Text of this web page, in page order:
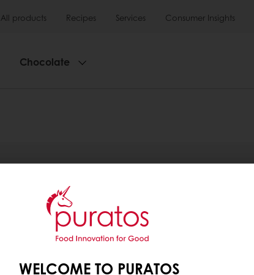
All products Recipes Services Consumer Insights
Chocolate
WELCOME TO PURATOS